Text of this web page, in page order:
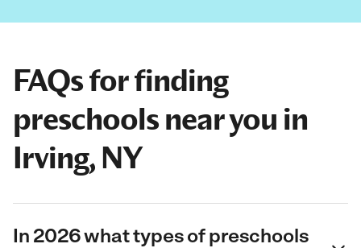
FAQs for finding
preschools near you in
Irving, NY
In 2026 what types of preschools